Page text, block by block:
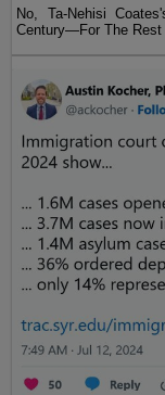
No, Ta-Nehisi
Century—For The Rest